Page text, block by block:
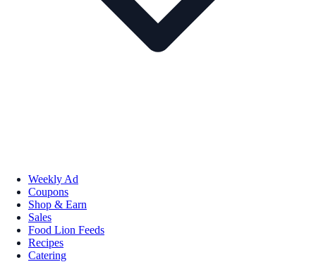
Weekly Ad
Coupons
Shop & Earn
Sales
Food Lion Feeds
Recipes
Catering